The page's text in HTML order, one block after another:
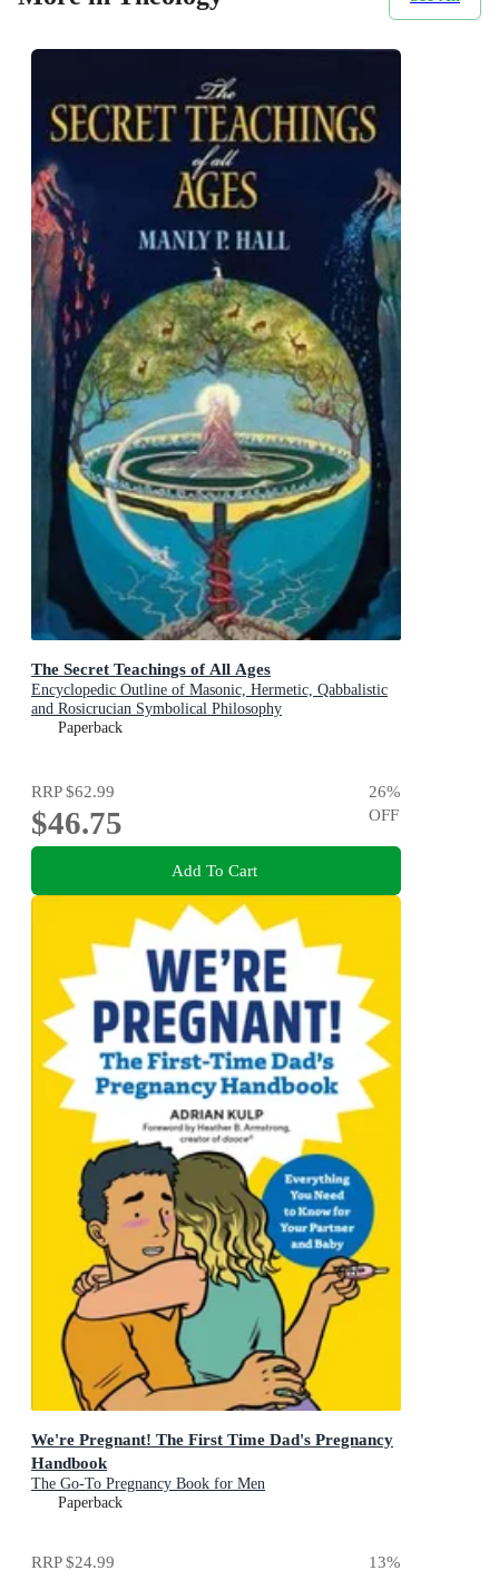
The Secret Teachings of All Ages
Encyclopedic Outline of Masonic, Hermetic, Qabbalistic
and Rosicrucian Symbolical Philosophy
Paperback
RRP$62.99
$46.75
26%
OFF
Add To Cart
We're Pregnant! The First Time Dad's Pregnancy
Handbook
The Go-To Pregnancy Book for Men
Paperback
RRP$24.99 13%